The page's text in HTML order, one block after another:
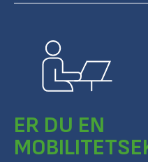
ER DU EN